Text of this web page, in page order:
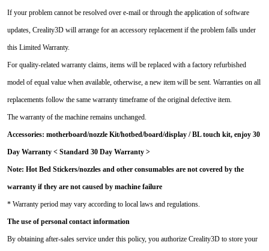
If your problem cannot be resolved over e-mail or through the application of software
updates, Creality3D will arrange for an accessory replacement if the problem falls under
this Limited Warranty.
For quality-related warranty claims, items will be replaced with a factory refurbished
model of equal value when available, otherwise, a new item will be sent. Warranties on all
replacements follow the same warranty timeframe of the original defective item.
The warranty of the machine remains unchanged.
Accessories: motherboard/nozzle Kit/hotbed/board/display / BL touch kit, enjoy 30
Day Warranty < Standard 30 Day Warranty >
Note: Hot Bed Stickers/nozzles and other consumables are not covered by the
warranty if they are not caused by machine failure
* Warranty period may vary according to local laws and regulations.
The use of personal contact information
By obtaining after-sales service under this policy, you authorize Creality3D to store your